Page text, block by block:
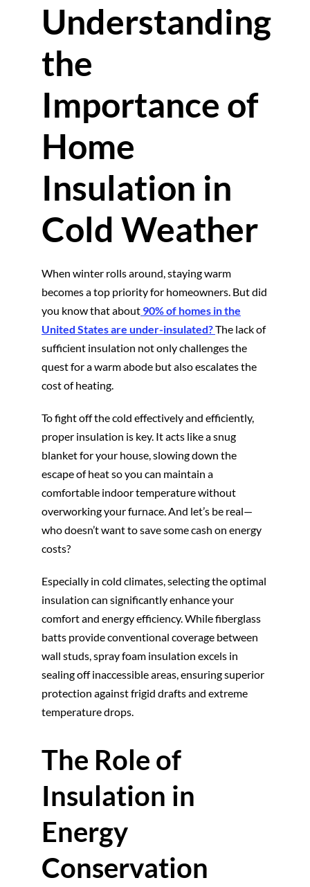
Understanding
the
Importance of
Home
Insulation in
Cold Weather
When winter rolls around, staying warm
becomes a top priority for homeowners. But did
you know that about90% of homes in the
United States are under-insulated?The lack of
sufficient insulation not only challenges the
quest for a warm abode but also escalates the
cost of heating.
To fight off the cold effectively and efficiently,
proper insulation is key. It acts like a snug
blanket for your house, slowing down the
escape of heat so you can maintain a
comfortable indoor temperature without
overworking your furnace. And let’s be real—
who doesn’t want to save some cash on energy
costs?
Especially in cold climates, selecting the optimal
insulation can significantly enhance your
comfort and energy efficiency. While fiberglass
batts provide conventional coverage between
wall studs, spray foam insulation excels in
sealing off inaccessible areas, ensuring superior
protection against frigid drafts and extreme
temperature drops.
The Role of
Insulation in
Energy
Conservation